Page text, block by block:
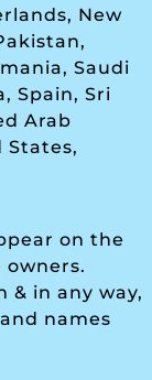
New
Saudi
Spain, Sri
Arab
States,
on the
& in any way,
names